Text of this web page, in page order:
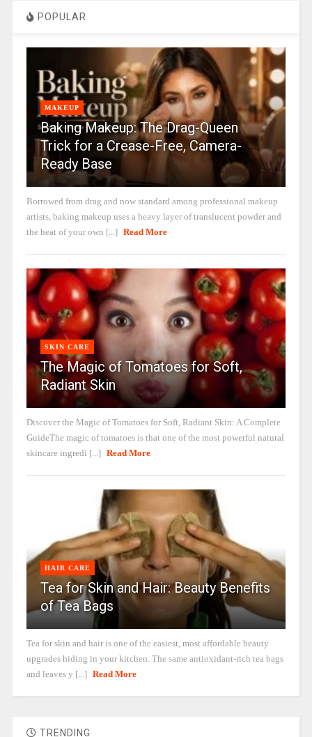
POPULAR
MAKEUP
Baking Makeup: The Drag-Queen
Trick for a Crease-Free, Camera-
Ready Base
Borrowed from drag and now standard among professional makeup
artists, baking makeup uses a heavy layer of translucent powder and
the heat of your own [...] Read More
SKIN CARE
The Magic of Tomatoes for Soft,
Radiant Skin
Discover the Magic of Tomatoes for Soft, Radiant Skin: A Complete
GuideThe magic of tomatoes is that one of the most powerful natural
skincare ingredi [...] Read More
HAIR CARE
Tea for Skin and Hair: Beauty Benefits
of Tea Bags
Tea for skin and hair is one of the easiest, most affordable beauty
upgrades hiding in your kitchen. The same antioxidant-rich tea bags
and leaves y [...] Read More
TRENDING